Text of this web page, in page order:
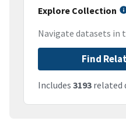
Explore Collection
Navigate datasets in
Find
Includes 3193 related